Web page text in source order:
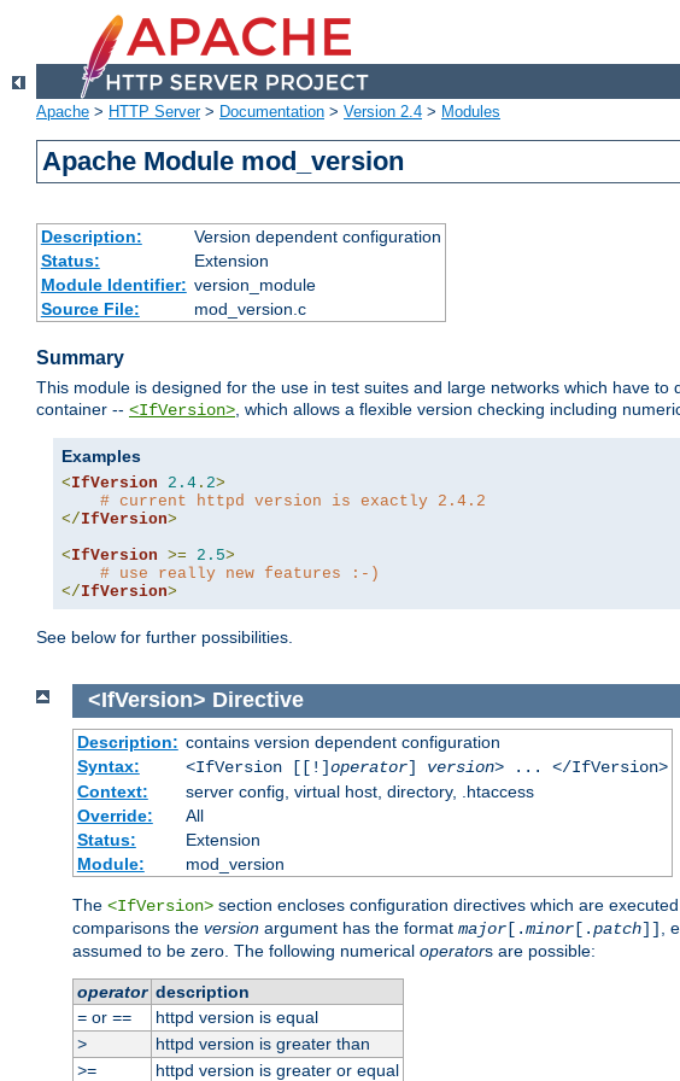
Apache > HTTP Server> Documentation > Version 2.4 > Modules
Apache Module mod_version
Description:
Version dependent configuration
Status:
Extension
Module Identifier: version_module
Source File:
mod_version.c
Summary
This module is designed for the use in test suites and large networks which have
container -- <IfVersion>, which allows a flexible version checking including
Examples
<IfVersion 2.4 . 2>
# current httpd version is exactly 2.4.2
</IfVersion>
<IfVersion >= 2.5>
# use really new features :-)
</IfVersion>
See below for further possibilities.
<IfVersion> Directive
Description: contains version dependent configuration
Syntax:
<IfVersion [[!]operator] version> ... </IfVersion>
Context:
server config, virtual host, directory, .htaccess
Override:
All
Status:
Extension
Module:
mod_version
The <IfVersion> section encloses configuration directives which are
comparisons the version argument has the format major [.minor [.patch]] ,
assumed to be zero. The following numerical operators are possible:
operator description
=or ==
httpd version is equal
>
httpd version is greater than
>=
httpd version is greater or equal